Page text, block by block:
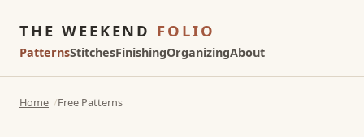
THE WEEKEND FOLIO
PatternsStitchesFinishingOrganizingAbout
Home Free Patterns